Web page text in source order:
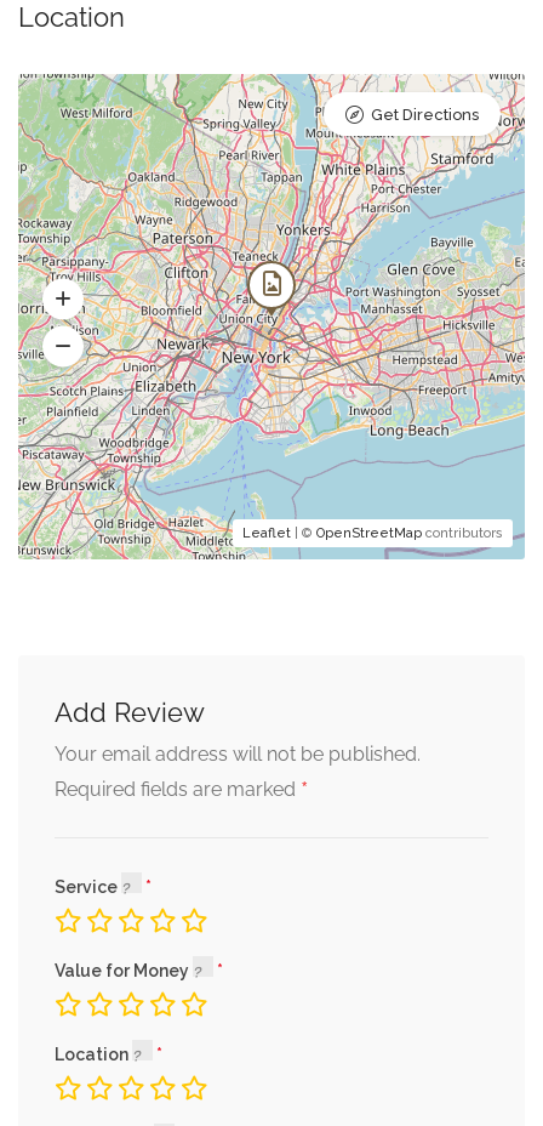
Location
Leaflet | © OpenStreetMap contributors
Get Directions
Add Review
Your email address will not be published.
Required fields are marked *
Service
Value for Money
Location